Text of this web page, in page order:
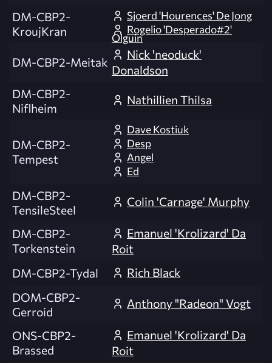
DM-CBP2-
KroujKran
Sjoerd 'Hourences' De Jong
Rogelio 'Desperado#2'
Olguin
DM-CBP2-Meitak
Nick 'neoduck'
Donaldson
DM-CBP2-
Niflheim
Nathillien Thilsa
DM-CBP2-
Tempest
Dave Kostiuk
Desp
Angel
Ed
DM-CBP2-
TensileSteel
Colin 'Carnage' Murphy
DM-CBP2-
Torkenstein
Emanuel 'Krolizard' Da
Roit
DM-CBP2-Tydal
Rich Black
DOM-CBP2-
Gerroid
Anthony "Radeon" Vogt
ONS-CBP2-
Brassed
Emanuel 'Krolizard' Da
Roit